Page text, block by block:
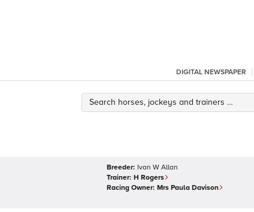
DIGITAL NEWSPAPER
Breeder: Ivan W Allan
Trainer: H Rogers
Racing Owner: Mrs Paula Davison